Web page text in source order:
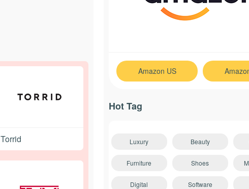
Torrid
Amazon US
Hot Tag
Luxury Beauty
Furniture Shoes
Digital Software